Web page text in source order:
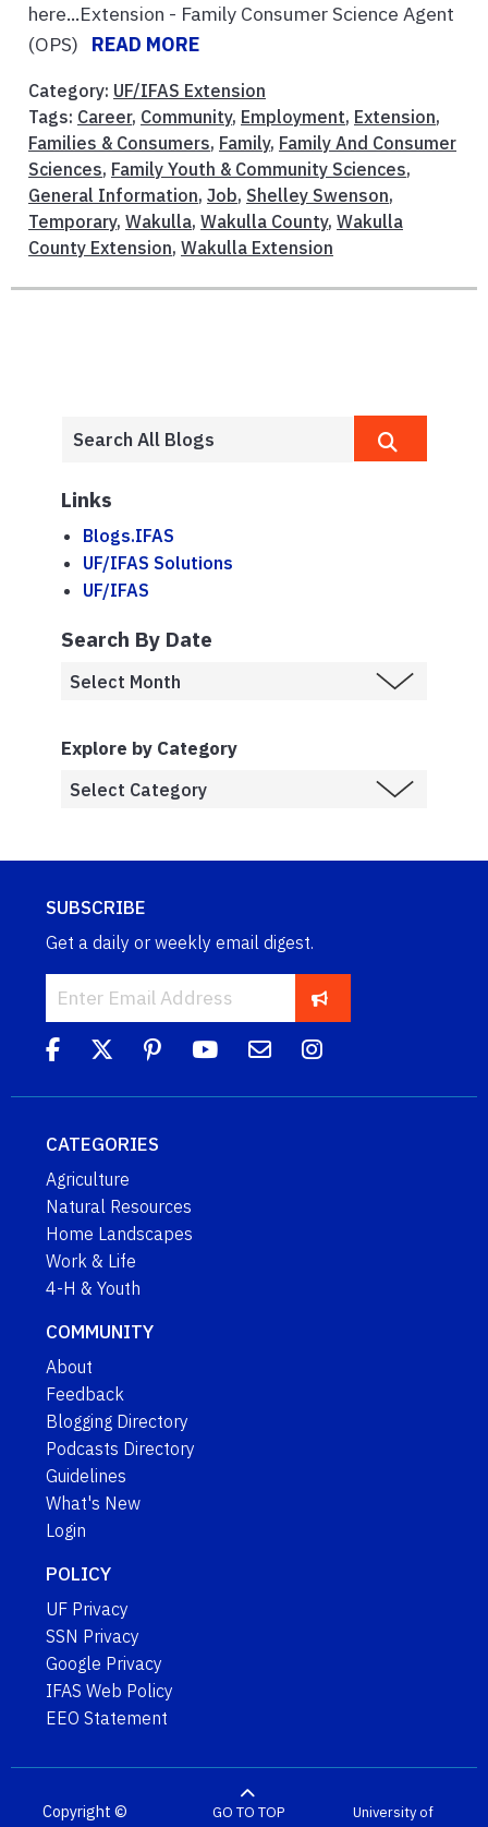
here...Extension - Family Consumer Science Agent
(OPS) READ MORE
Category: UF/IFAS Extension
Tags: Career, Community, Employment, Extension,
Families & Consumers, Family, Family And Consumer
Sciences, Family Youth & Community Sciences,
General Information, Job, Shelley Swenson,
Temporary, Wakulla, Wakulla County, Wakulla
County Extension, Wakulla Extension
Links
Blogs.IFAS
UF/IFAS Solutions
UF/IFAS
Search By Date
Explore by Category
SUBSCRIBE
Get a daily or weekly email digest.
CATEGORIES
Agriculture
Natural Resources
Home Landscapes
Work & Life
4-H & Youth
COMMUNITY
About
Feedback
Blogging Directory
Podcasts Directory
Guidelines
What's New
Login
POLICY
UF Privacy
SSN Privacy
Google Privacy
IFAS Web Policy
EEO Statement
Copyright ©
GO TO TOP
University of